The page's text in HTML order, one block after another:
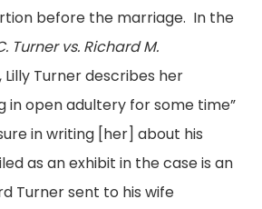
before the marriage. In the
Turner vs. Richard M.
Lilly Turner describes her
in open adultery for some time”
in writing [her] about his
as an exhibit in the case is an
Turner sent to his wife